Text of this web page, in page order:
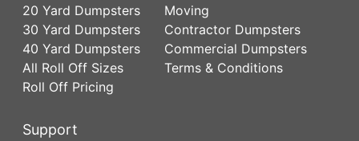
20 Yard Dumpsters
30 Yard Dumpsters
40 Yard Dumpsters
All Roll Off Sizes
Roll Off Pricing
Moving
Contractor Dumpsters
Commercial Dumpsters
Terms & Conditions
Support